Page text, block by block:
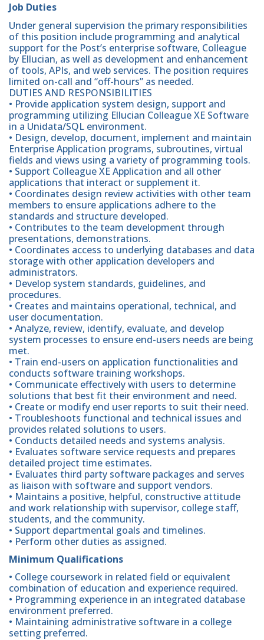
Job Duties
Under general supervision the primary responsibilities
of this position include programming and analytical
support for the Post’s enterprise software, Colleague
by Ellucian, as well as development and enhancement
of tools, APIs, and web services. The position requires
limited on-call and “off-hours” as needed.
DUTIES AND RESPONSIBILITIES
• Provide application system design, support and
programming utilizing Ellucian Colleague XE Software
in a Unidata/SQL environment.
• Design, develop, document, implement and maintain
Enterprise Application programs, subroutines, virtual
fields and views using a variety of programming tools.
• Support Colleague XE Application and all other
applications that interact or supplement it.
• Coordinates design review activities with other team
members to ensure applications adhere to the
standards and structure developed.
• Contributes to the team development through
presentations, demonstrations.
• Coordinates access to underlying databases and data
storage with other application developers and
administrators.
• Develop system standards, guidelines, and
procedures.
• Creates and maintains operational, technical, and
user documentation.
• Analyze, review, identify, evaluate, and develop
system processes to ensure end-users needs are being
met.
• Train end-users on application functionalities and
conducts software training workshops.
• Communicate effectively with users to determine
solutions that best fit their environment and need.
• Create or modify end user reports to suit their need.
• Troubleshoots functional and technical issues and
provides related solutions to users.
• Conducts detailed needs and systems analysis.
• Evaluates software service requests and prepares
detailed project time estimates.
• Evaluates third party software packages and serves
as liaison with software and support vendors.
• Maintains a positive, helpful, constructive attitude
and work relationship with supervisor, college staff,
students, and the community.
• Support departmental goals and timelines.
• Perform other duties as assigned.
Minimum Qualifications
• College coursework in related field or equivalent
combination of education and experience required.
• Programming experience in an integrated database
environment preferred.
• Maintaining administrative software in a college
setting preferred.